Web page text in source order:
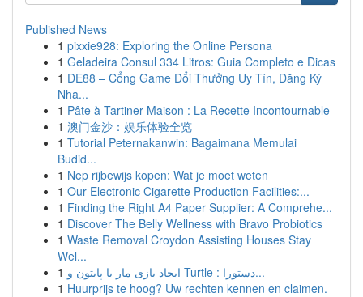
Published News
1 pixxie928: Exploring the Online Persona
1 Geladeira Consul 334 Litros: Guia Completo e Dicas
1 DE88 – Cổng Game Đổi Thưởng Uy Tín, Đăng Ký
Nha...
1 Pâte à Tartiner Maison : La Recette Incontournable
1 澳门金沙：娱乐体验全览
1 Tutorial Peternakanwin: Bagaimana Memulai
Budid...
1 Nep rijbewijs kopen: Wat je moet weten
1 Our Electronic Cigarette Production Facilities:...
1 Finding the Right A4 Paper Supplier: A Comprehe...
1 Discover The Belly Wellness with Bravo Probiotics
1 Waste Removal Croydon Assisting Houses Stay
Wel...
1
ایجاد بازی مار با پایتون و Turtle : دستورا...
1 Huurprijs te hoog? Uw rechten kennen en claimen.